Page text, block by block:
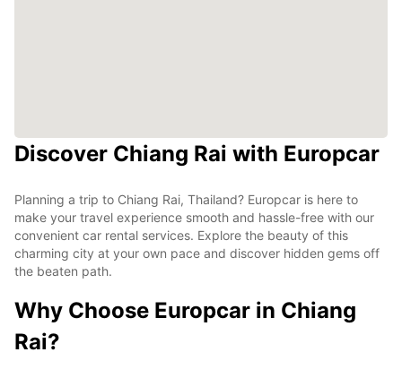
Discover Chiang Rai with Europcar
Planning a trip to Chiang Rai, Thailand? Europcar is here to
make your travel experience smooth and hassle-free with our
convenient car rental services. Explore the beauty of this
charming city at your own pace and discover hidden gems off
the beaten path.
Why Choose Europcar in Chiang
Rai?